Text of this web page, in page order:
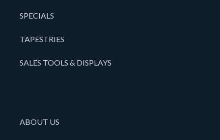
SPECIALS
TAPESTRIES
SALES TOOLS & DISPLAYS
ABOUT US